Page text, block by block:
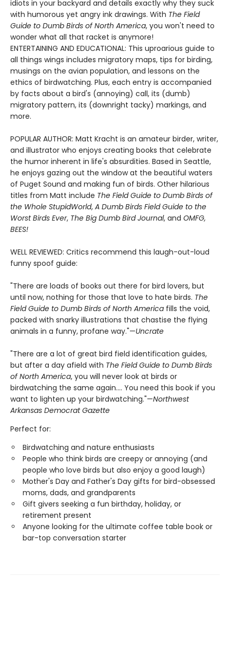
idiots in your backyard and details exactly why they suck
with humorous yet angry ink drawings. With The Field
Guide to Dumb Birds of North America, you won't need to
wonder what all that racket is anymore!
ENTERTAINING AND EDUCATIONAL: This uproarious guide to
all things wings includes migratory maps, tips for birding,
musings on the avian population, and lessons on the
ethics of birdwatching. Plus, each entry is accompanied
by facts about a bird's (annoying) call, its (dumb)
migratory pattern, its (downright tacky) markings, and
more.
POPULAR AUTHOR: Matt Kracht is an amateur birder, writer,
and illustrator who enjoys creating books that celebrate
the humor inherent in life's absurdities. Based in Seattle,
he enjoys gazing out the window at the beautiful waters
of Puget Sound and making fun of birds. Other hilarious
titles from Matt include The Field Guide to Dumb Birds of
the Whole StupidWorld, A Dumb Birds Field Guide to the
Worst Birds Ever, The Big Dumb Bird Journal, and OMFG,
BEES!
WELL REVIEWED: Critics recommend this laugh-out-loud
funny spoof guide:
"There are loads of books out there for bird lovers, but
until now, nothing for those that love to hate birds. The
Field Guide to Dumb Birds of North America fills the void,
packed with snarky illustrations that chastise the flying
animals in a funny, profane way."—Uncrate
"There are a lot of great bird field identification guides,
but after a day afield with The Field Guide to Dumb Birds
of North America, you will never look at birds or
birdwatching the same again.... You need this book if you
want to lighten up your birdwatching."—Northwest
Arkansas Democrat Gazette
Perfect for:
Birdwatching and nature enthusiasts
People who think birds are creepy or annoying (and
people who love birds but also enjoy a good laugh)
Mother's Day and Father's Day gifts for bird-obsessed
moms, dads, and grandparents
Gift givers seeking a fun birthday, holiday, or
retirement present
Anyone looking for the ultimate coffee table book or
bar-top conversation starter